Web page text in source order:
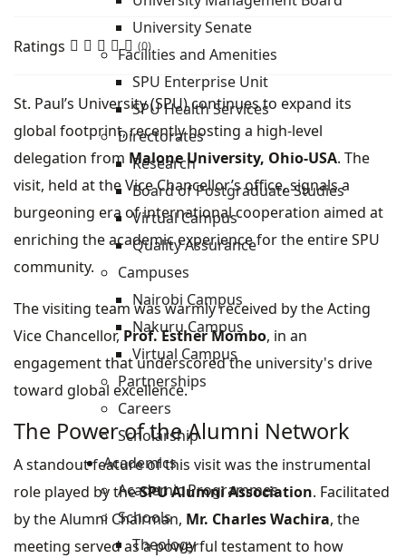
University Senate
Facilities and Amenities
SPU Enterprise Unit
SPU Health Services
Directorates
Research
Board of Postgraduate Studies
Virtual Campus
Quality Assurance
Campuses
Nairobi Campus
Nakuru Campus
Virtual Campus
Partnerships
Careers
Scholarship
Academics
Academic Programmes
Schools
Theology
Ratings (0)
St. Paul’s University (SPU) continues to expand its
global footprint, recently hosting a high-level
delegation from Malone University, Ohio-USA. The
visit, held at the Vice Chancellor’s office, signals a
burgeoning era of international cooperation aimed at
enriching the academic experience for the entire SPU
community.
The visiting team was warmly received by the Acting
Vice Chancellor,Prof. Esther Mombo, in an
engagement that underscored the university's drive
toward global excellence.
The Power of the Alumni Network
A standout feature of this visit was the instrumental
role played by theSPU Alumni Association. Facilitated
by the Alumni Chairman, Mr. Charles Wachira, the
meeting served as a powerful testament to how